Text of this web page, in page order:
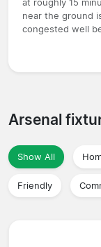
at roughly 15
near the ground
congested well
Arsenal
Show All
Friendly